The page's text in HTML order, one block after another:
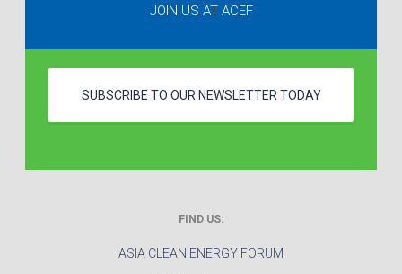
JOIN US AT ACEF
SUBSCRIBE TO OUR NEWSLETTER TODAY
FIND US:
ASIA CLEAN ENERGY FORUM